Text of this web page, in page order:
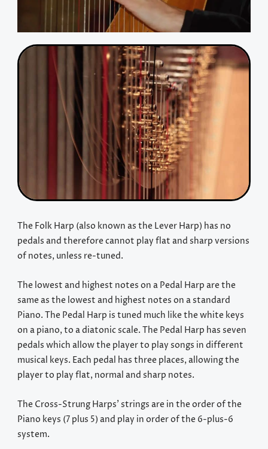
The Folk Harp (also known as the Lever Harp) has no
pedals and therefore cannot play flat and sharp versions
of notes, unless re-tuned.
The lowest and highest notes on a Pedal Harp are the
same as the lowest and highest notes on a standard
Piano. The Pedal Harp is tuned much like the white keys
on a piano, to a diatonic scale. The Pedal Harp has seven
pedals which allow the player to play songs in different
musical keys. Each pedal has three places, allowing the
player to play flat, normal and sharp notes.
The Cross-Strung Harps’ strings are in the order of the
Piano keys (7 plus 5) and play in order of the 6-plus-6
system.